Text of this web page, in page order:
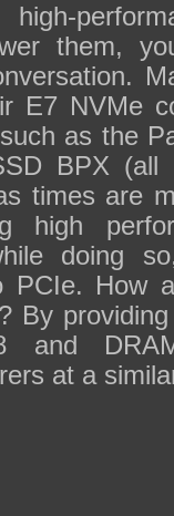
them,
E7 NVMe
as the
BPX
times are
high
doing
PCIe. How
By
and
at a